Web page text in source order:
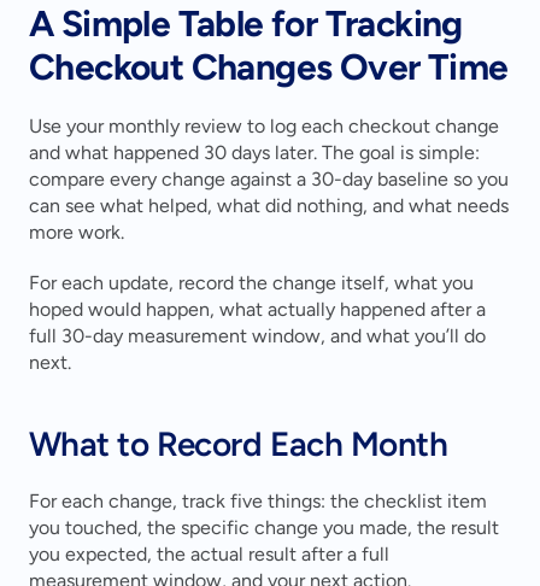
A Simple Table for Tracking
Checkout Changes Over Time
Use your monthly review to log each checkout change
and what happened 30 days later. The goal is simple:
compare every change against a 30-day baseline so you
can see what helped, what did nothing, and what needs
more work.
For each update, record the change itself, what you
hoped would happen, what actually happened after a
full 30-day measurement window, and what you’ll do
next.
What to Record Each Month
For each change, track five things: the checklist item
you touched, the specific change you made, the result
you expected, the actual result after a full
measurement window, and your next action.